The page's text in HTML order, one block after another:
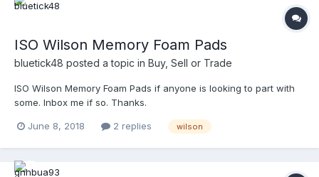
ISO Wilson Memory Foam Pads
bluetick48 posted a topic in Buy, Sell or Trade
ISO Wilson Memory Foam Pads if anyone is looking to part with
some. Inbox me if so. Thanks.
June 8, 2018 2 replies wilson